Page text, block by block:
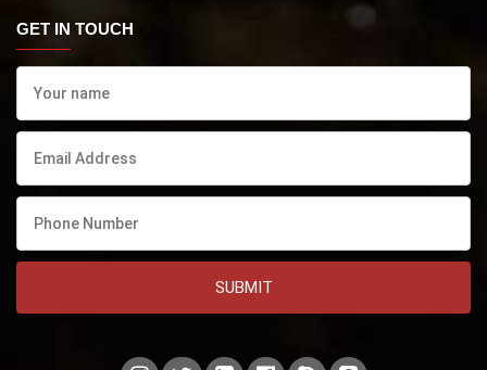
GET IN TOUCH
SUBMIT